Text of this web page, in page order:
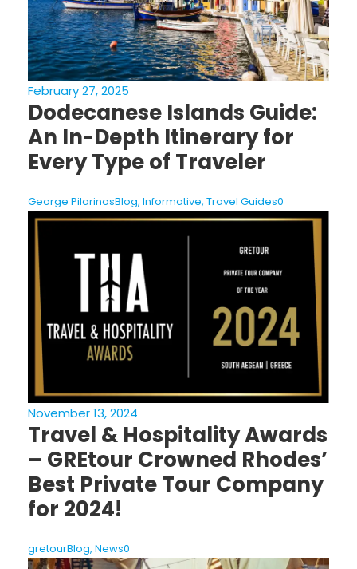
February 27, 2025
Dodecanese Islands Guide:
An In-Depth Itinerary for
Every Type of Traveler
George PilarinosBlog, Informative, Travel Guides0
November 13, 2024
Travel & Hospitality Awards
– GREtour Crowned Rhodes’
Best Private Tour Company
for 2024!
gretourBlog, News0